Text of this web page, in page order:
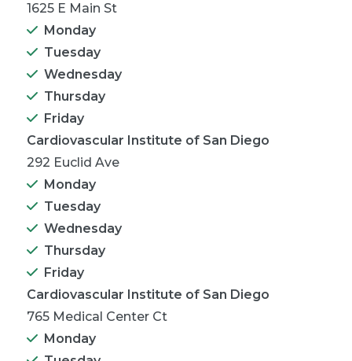
1625 E Main St
Monday
Tuesday
Wednesday
Thursday
Friday
Cardiovascular Institute of San Diego
292 Euclid Ave
Monday
Tuesday
Wednesday
Thursday
Friday
Cardiovascular Institute of San Diego
765 Medical Center Ct
Monday